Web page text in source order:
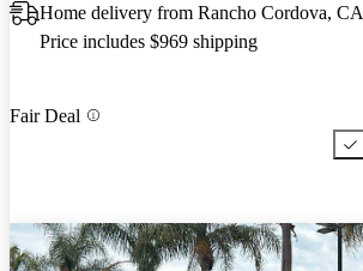
Home delivery from Rancho Cordova, CA
Price includes $969 shipping
Fair Deal